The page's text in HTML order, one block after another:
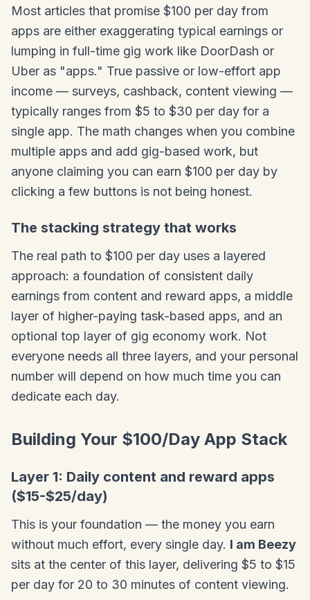
Most articles that promise $100 per day from
apps are either exaggerating typical earnings or
lumping in full-time gig work like DoorDash or
Uber as "apps." True passive or low-effort app
income — surveys, cashback, content viewing —
typically ranges from $5 to $30 per day for a
single app. The math changes when you combine
multiple apps and add gig-based work, but
anyone claiming you can earn $100 per day by
clicking a few buttons is not being honest.
The stacking strategy that works
The real path to $100 per day uses a layered
approach: a foundation of consistent daily
earnings from content and reward apps, a middle
layer of higher-paying task-based apps, and an
optional top layer of gig economy work. Not
everyone needs all three layers, and your personal
number will depend on how much time you can
dedicate each day.
Building Your $100/Day App Stack
Layer 1: Daily content and reward apps
($15-$25/day)
This is your foundation — the money you earn
without much effort, every single day. I am Beezy
sits at the center of this layer, delivering $5 to $15
per day for 20 to 30 minutes of content viewing.